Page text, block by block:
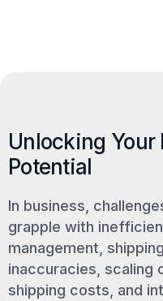
Unlocking Your
Potential
In business,
grapple with
management,
inaccuracies, scaling
shipping costs, and